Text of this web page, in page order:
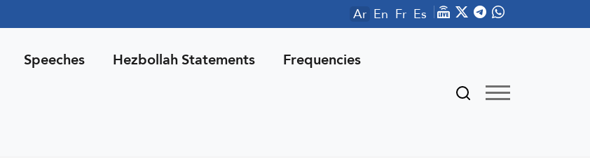
Ar En Fr Es
Speeches Hezbollah Statements Frequencies